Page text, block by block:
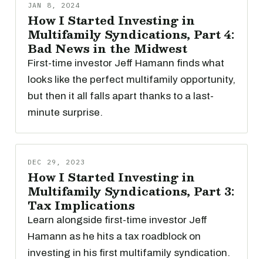
JAN 8, 2024
How I Started Investing in
Multifamily Syndications, Part 4:
Bad News in the Midwest
First-time investor Jeff Hamann finds what
looks like the perfect multifamily opportunity,
but then it all falls apart thanks to a last-
minute surprise.
DEC 29, 2023
How I Started Investing in
Multifamily Syndications, Part 3:
Tax Implications
Learn alongside first-time investor Jeff
Hamann as he hits a tax roadblock on
investing in his first multifamily syndication.